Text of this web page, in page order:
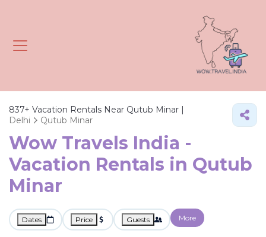
837+ Vacation Rentals Near Qutub Minar |
Delhi
Qutub Minar
Wow Travels India -
Vacation Rentals in Qutub
Minar
Dates Price Guests More